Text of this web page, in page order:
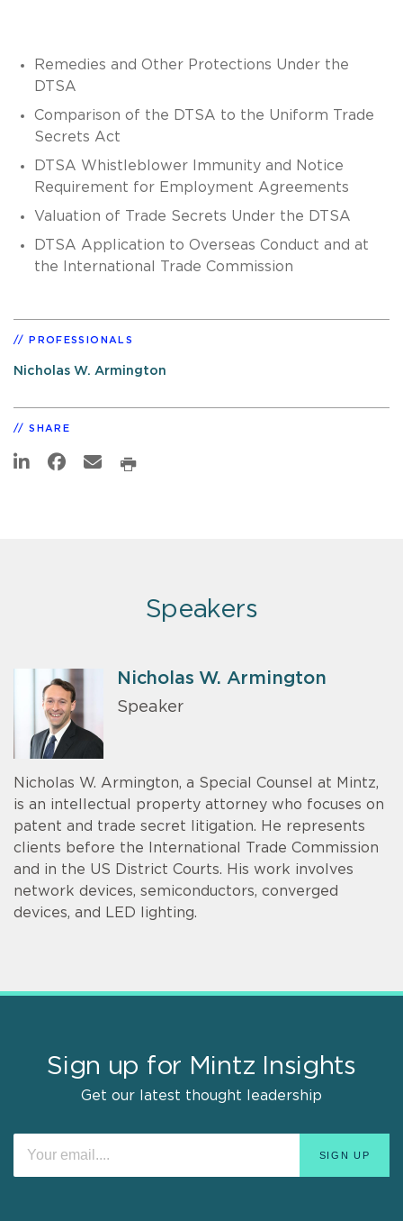
Remedies and Other Protections Under the
DTSA
Comparison of the DTSA to the Uniform Trade
Secrets Act
DTSA Whistleblower Immunity and Notice
Requirement for Employment Agreements
Valuation of Trade Secrets Under the DTSA
DTSA Application to Overseas Conduct and at
the International Trade Commission
PROFESSIONALS
Nicholas W. Armington
SHARE
Speakers
Nicholas W. Armington
Speaker
Nicholas W. Armington, a Special Counsel at Mintz,
is an intellectual property attorney who focuses on
patent and trade secret litigation. He represents
clients before the International Trade Commission
and in the US District Courts. His work involves
network devices, semiconductors, converged
devices, and LED lighting.
Sign up for Mintz Insights
Get our latest thought leadership